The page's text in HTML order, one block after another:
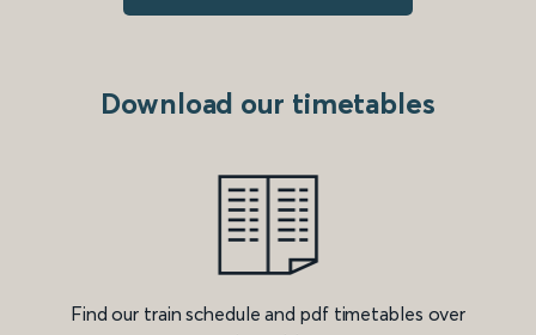
Download our timetables
Find our train schedule and pdf timetables over